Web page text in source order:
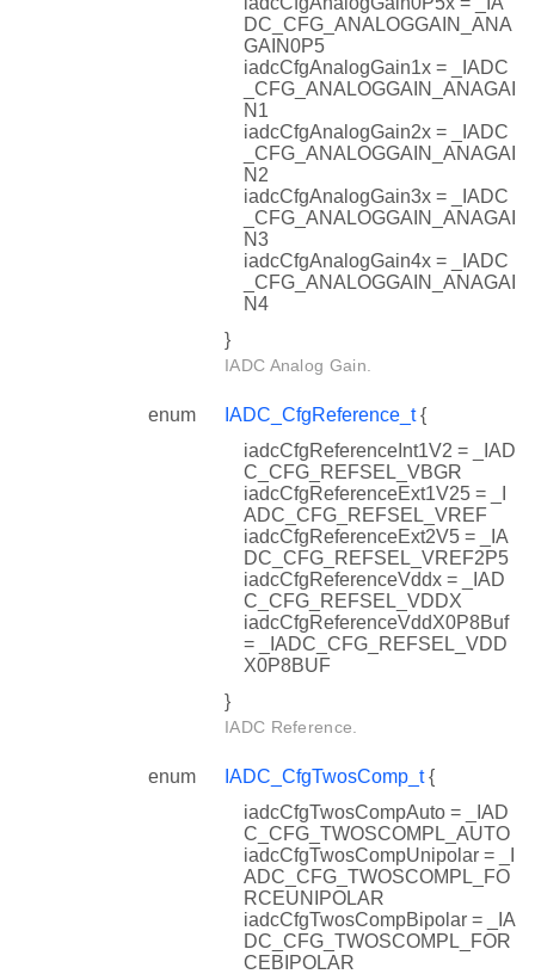
DC_CFG_ANALOGGAIN_ANA
GAIN0P5
iadcCfgAnalogGain1x = _IADC
_CFG_ANALOGGAIN_ANAGAI
N1
iadcCfgAnalogGain2x = _IADC
_CFG_ANALOGGAIN_ANAGAI
N2
iadcCfgAnalogGain3x = _IADC
_CFG_ANALOGGAIN_ANAGAI
N3
iadcCfgAnalogGain4x = _IADC
_CFG_ANALOGGAIN_ANAGAI
N4
}
IADC Analog Gain.
enum IADC_CfgReference_t{
iadcCfgReferenceInt1V2 = _IAD
C_CFG_REFSEL_VBGR
iadcCfgReferenceExt1V25 = _I
ADC_CFG_REFSEL_VREF
iadcCfgReferenceExt2V5 = _IA
DC_CFG_REFSEL_VREF2P5
iadcCfgReferenceVddx = _IAD
C_CFG_REFSEL_VDDX
iadcCfgReferenceVddX0P8Buf
= _IADC_CFG_REFSEL_VDD
X0P8BUF
}
IADC Reference.
enum IADC_CfgTwosComp_t{
iadcCfgTwosCompAuto = _IAD
C_CFG_TWOSCOMPL_AUTO
iadcCfgTwosCompUnipolar = _I
ADC_CFG_TWOSCOMPL_FO
RCEUNIPOLAR
iadcCfgTwosCompBipolar = _IA
DC_CFG_TWOSCOMPL_FOR
CEBIPOLAR